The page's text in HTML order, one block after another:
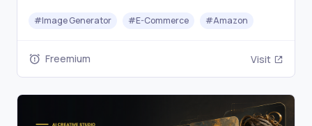
and marketplace visuals with AI.
#Image Generator #E-Commerce #Amazon
Freemium Visit